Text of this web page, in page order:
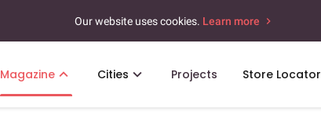
Our website uses cookies. Learn more
Magazine Cities Projects Store Locator